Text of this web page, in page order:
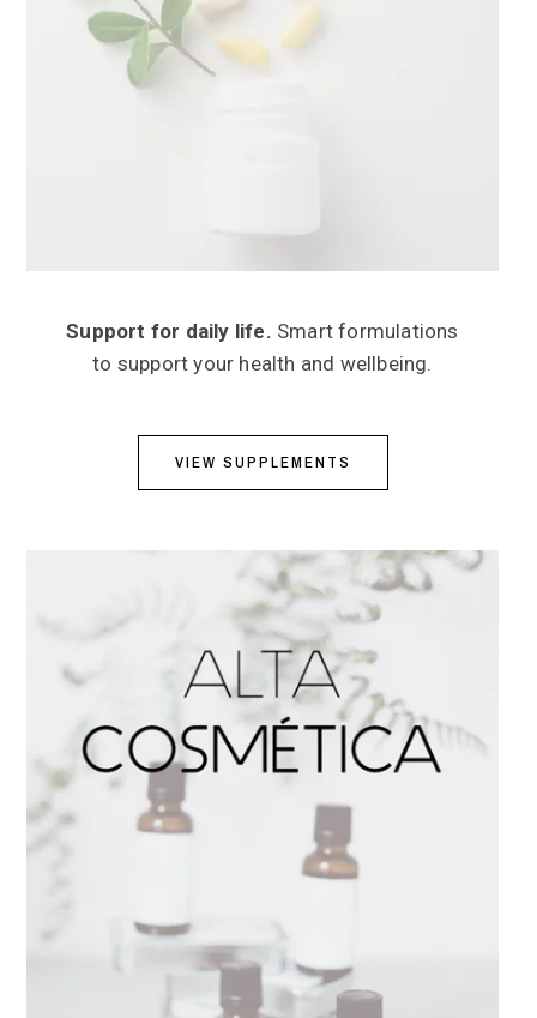
Support for daily life. Smart formulations
to support your health and wellbeing.
VIEW SUPPLEMENTS